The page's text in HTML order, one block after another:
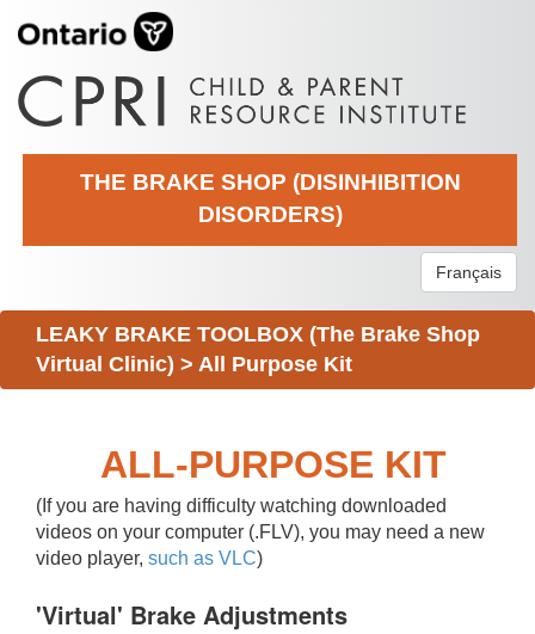
THE BRAKE SHOP (DISINHIBITION
DISORDERS)
Français
LEAKY BRAKE TOOLBOX (The Brake Shop
Virtual Clinic) > All Purpose Kit
ALL-PURPOSE KIT
(If you are having difficulty watching downloaded
videos on your computer (.FLV), you may need a new
video player, such as VLC)
'Virtual' Brake Adjustments